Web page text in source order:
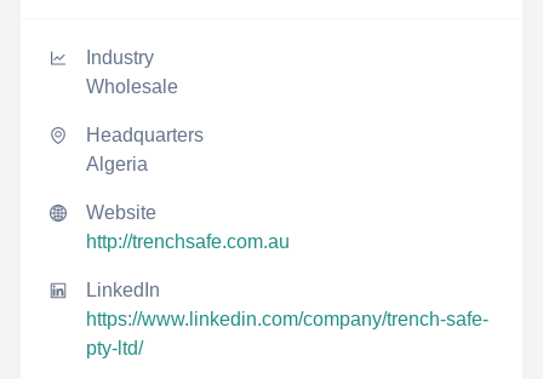
Industry
Wholesale
Headquarters
Algeria
Website
http://trenchsafe.com.au
LinkedIn
https://www.linkedin.com/company/trench-safe-
pty-ltd/